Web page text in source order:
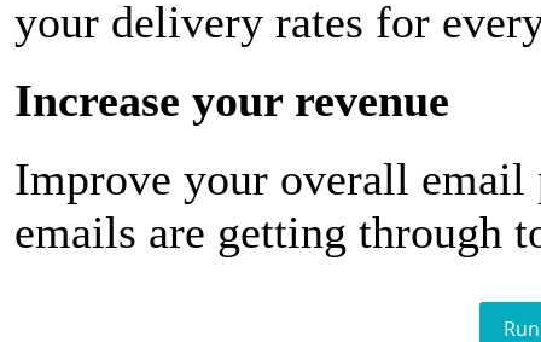
your delivery rates for
Increase your revenue
Improve your overall email
emails are getting through